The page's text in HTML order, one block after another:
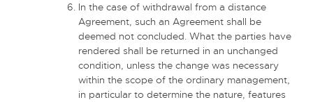
In the case of withdrawal from a distance
Agreement, such an Agreement shall be
deemed not concluded. What the parties have
rendered shall be returned in an unchanged
condition, unless the change was necessary
within the scope of the ordinary management,
in particular to determine the nature, features